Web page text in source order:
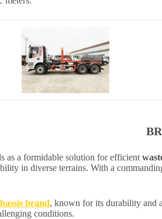
as a formidable solution for efficient
in diverse terrains. With a
brand, known for its durability and
conditions.